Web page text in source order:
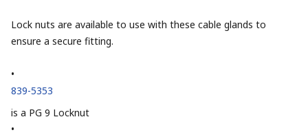
Lock nuts are available to use with these cable glands to
ensure a secure fitting.
•
839-5353
is a PG 9 Locknut
•